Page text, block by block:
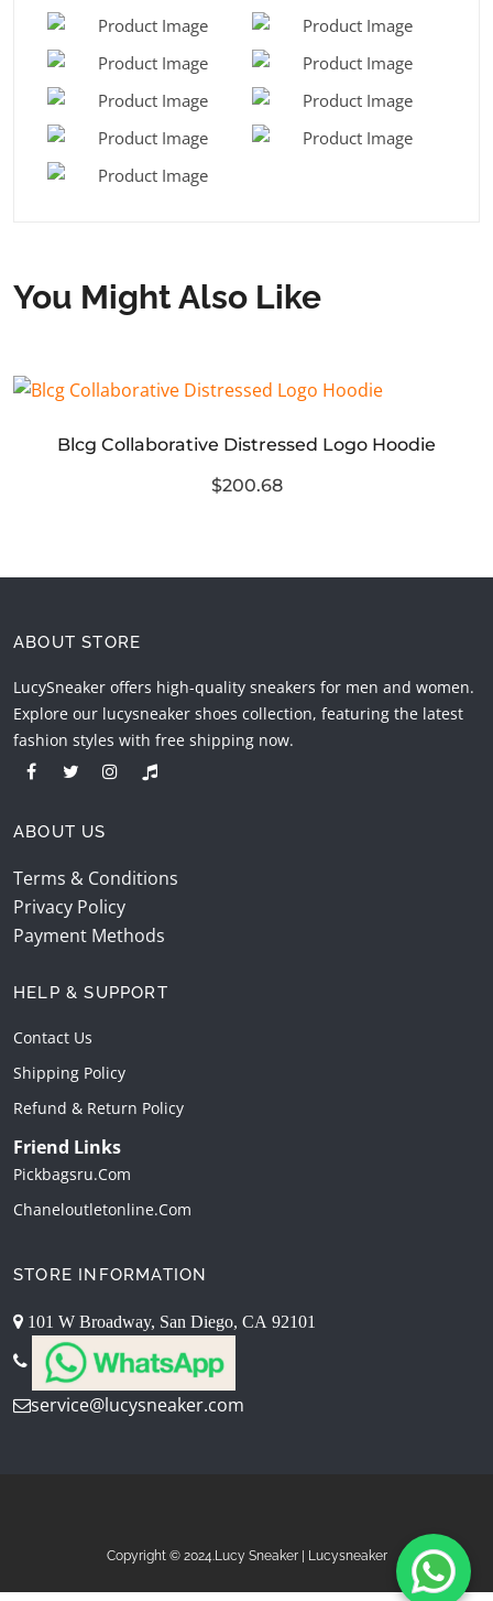
You Might Also Like
Blcg Collaborative Distressed Logo Hoodie
$200.68
ABOUT STORE
LucySneaker offers high-quality sneakers for men and women.
Explore our lucysneaker shoes collection, featuring the latest
fashion styles with free shipping now.
ABOUT US
Terms & Conditions
Privacy Policy
Payment Methods
HELP & SUPPORT
Contact Us
Shipping Policy
Refund & Return Policy
Friend Links
Pickbagsru.com
Chaneloutletonline.com
STORE INFORMATION
101 W Broadway, San Diego, CA 92101
service@lucysneaker.com
Copyright © 2024.Lucy Sneaker | Lucysneaker